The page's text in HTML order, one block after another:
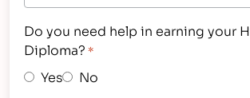
Do you need help in earning your
Diploma? *
Yes No